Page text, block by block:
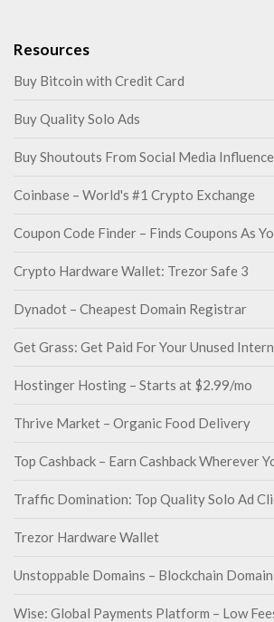
Resources
Buy Bitcoin with Credit Card
Buy Quality Solo Ads
Buy Shoutouts From Social Media
Coinbase – World's #1 Crypto Exchange
Coupon Code Finder – Finds Coupons As
Crypto Hardware Wallet: Trezor Safe 3
Dynadot – Cheapest Domain Registrar
Get Grass: Get Paid For Your Unused
Hostinger Hosting – Starts at $2.99/mo
Thrive Market – Organic Food Delivery
Top Cashback – Earn Cashback Wherever
Traffic Domination: Top Quality Solo Ad
Trezor Hardware Wallet
Unstoppable Domains – Blockchain Domain
Wise: Global Payments Platform – Low